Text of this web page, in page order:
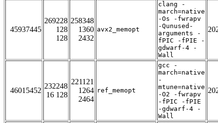
45937445
269228
128
128
258348
1360
2432
avx2_memopt
clang -
march=native
-Os -fwrapv
-Qunused-
arguments -
fPIC -fPIE -
gdwarf-4 -
Wall
46015452
232248
16 128
221121
1264
2464
ref_memopt
gcc -
march=native
-
mtune=native
-O2 -fwrapv
-fPIC -fPIE
-gdwarf-4 -
Wall